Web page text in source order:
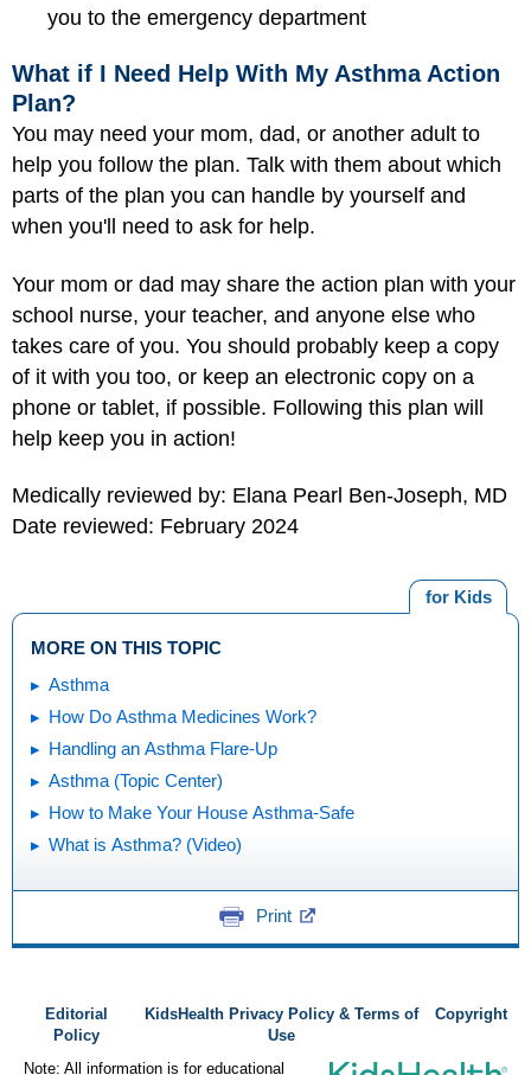
you to the emergency department
What if I Need Help With My Asthma Action
Plan?
You may need your mom, dad, or another adult to
help you follow the plan. Talk with them about which
parts of the plan you can handle by yourself and
when you'll need to ask for help.
Your mom or dad may share the action plan with your
school nurse, your teacher, and anyone else who
takes care of you. You should probably keep a copy
of it with you too, or keep an electronic copy on a
phone or tablet, if possible. Following this plan will
help keep you in action!
Medically reviewed by: Elana Pearl Ben-Joseph, MD
Date reviewed: February 2024
for Kids
MORE ON THIS TOPIC
Asthma
How Do Asthma Medicines Work?
Handling an Asthma Flare-Up
Asthma (Topic Center)
How to Make Your House Asthma-Safe
What is Asthma? (Video)
Print
Editorial
Policy
KidsHealth Privacy Policy & Terms of
Use
Copyright
Note: All information is for educational